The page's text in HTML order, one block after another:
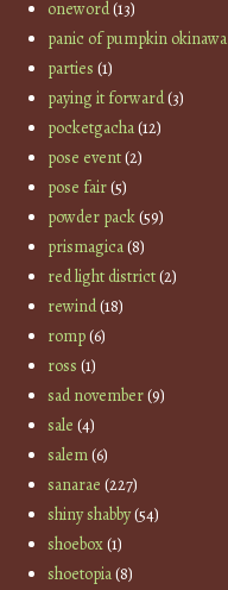
oneword(13)
panic of pumpkin okinawa
parties (1)
paying it forward(3)
pocketgacha(12)
pose event(2)
pose fair(5)
powder pack(59)
prismagica(8)
red light district(2)
rewind(18)
romp(6)
ross (1)
sad november(9)
sale (4)
salem(6)
sanarae (227)
shiny shabby(54)
shoebox(1)
shoetopia(8)